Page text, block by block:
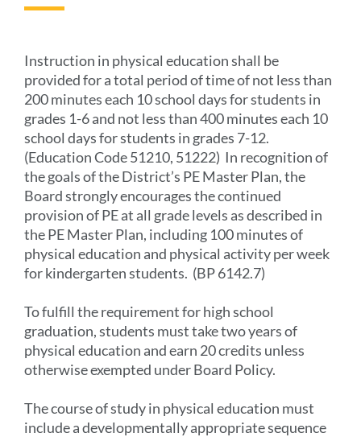
Instruction in physical education shall be
provided for a total period of time of not less than
200 minutes each 10 school days for students in
grades 1-6 and not less than 400 minutes each 10
school days for students in grades 7-12.
(Education Code 51210, 51222) In recognition of
the goals of the District’s PE Master Plan, the
Board strongly encourages the continued
provision of PE at all grade levels as described in
the PE Master Plan, including 100 minutes of
physical education and physical activity per week
for kindergarten students. (BP 6142.7)
To fulfill the requirement for high school
graduation, students must take two years of
physical education and earn 20 credits unless
otherwise exempted under Board Policy.
The course of study in physical education must
include a developmentally appropriate sequence